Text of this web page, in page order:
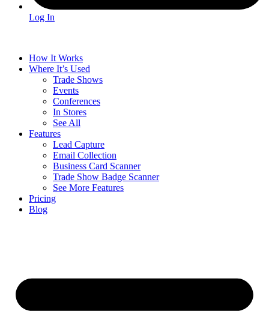
Log In
How It Works
Where It’s Used
Trade Shows
Events
Conferences
In Stores
See All
Features
Lead Capture
Email Collection
Business Card Scanner
Trade Show Badge Scanner
See More Features
Pricing
Blog